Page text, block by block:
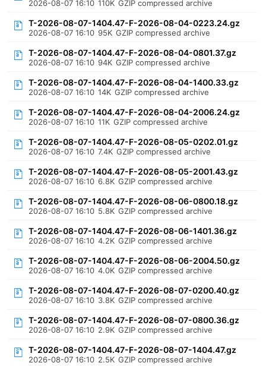
2026-08-07 16:10 110K GZIP compressed archive
T-2026-08-07-1404.47-F-2026-08-04-0223.24.gz
2026-08-07 16:10 95K GZIP compressed archive
T-2026-08-07-1404.47-F-2026-08-04-0801.37.gz
2026-08-07 16:10 94K GZIP compressed archive
T-2026-08-07-1404.47-F-2026-08-04-1400.33.gz
2026-08-07 16:10 14K GZIP compressed archive
T-2026-08-07-1404.47-F-2026-08-04-2006.24.gz
2026-08-07 16:10 11K GZIP compressed archive
T-2026-08-07-1404.47-F-2026-08-05-0202.01.gz
2026-08-07 16:10 7.4K GZIP compressed archive
T-2026-08-07-1404.47-F-2026-08-05-2001.43.gz
2026-08-07 16:10 6.8K GZIP compressed archive
T-2026-08-07-1404.47-F-2026-08-06-0800.18.gz
2026-08-07 16:10 5.8K GZIP compressed archive
T-2026-08-07-1404.47-F-2026-08-06-1401.36.gz
2026-08-07 16:10 4.2K GZIP compressed archive
T-2026-08-07-1404.47-F-2026-08-06-2004.50.gz
2026-08-07 16:10 4.0K GZIP compressed archive
T-2026-08-07-1404.47-F-2026-08-07-0200.40.gz
2026-08-07 16:10 3.8K GZIP compressed archive
T-2026-08-07-1404.47-F-2026-08-07-0800.36.gz
2026-08-07 16:10 2.9K GZIP compressed archive
T-2026-08-07-1404.47-F-2026-08-07-1404.47.gz
2026-08-07 16:10 2.5K GZIP compressed archive